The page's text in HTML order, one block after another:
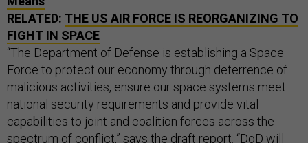
RELATED: THE US AIR FORCE IS REORGANIZING TO
FIGHT IN SPACE
“The Department of Defense is establishing a Space
Force to protect our economy through deterrence of
malicious activities, ensure our space systems meet
national security requirements and provide vital
capabilities to joint and coalition forces across the
spectrum of conflict,” says the draft report. “DoD will